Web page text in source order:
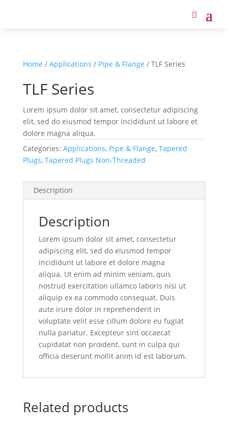
Home / Applications / Pipe & Flange / TLF Series
TLF Series
Lorem ipsum dolor sit amet, consectetur adipiscing
elit, sed do eiusmod tempor incididunt ut labore et
dolore magna aliqua.
Categories: Applications, Pipe & Flange, Tapered
Plugs, Tapered Plugs Non-Threaded
Description
Description
Lorem ipsum dolor sit amet, consectetur
adipiscing elit, sed do eiusmod tempor
incididunt ut labore et dolore magna
aliqua. Ut enim ad minim veniam, quis
nostrud exercitation ullamco laboris nisi ut
aliquip ex ea commodo consequat. Duis
aute irure dolor in reprehenderit in
voluptate velit esse cillum dolore eu fugiat
nulla pariatur. Excepteur sint occaecat
cupidatat non proident, sunt in culpa qui
officia deserunt mollit anim id est laborum.
Related products